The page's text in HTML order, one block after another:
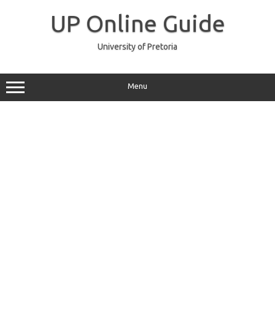
UP Online Guide
University of Pretoria
Menu